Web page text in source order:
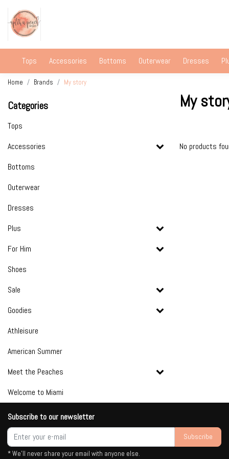
Tops Accessories Bottoms Outerwear Dresses
Home Brands My story
Categories
Tops
Accessories
Bottoms
Outerwear
Dresses
Plus
For Him
Shoes
Sale
Goodies
Athleisure
American Summer
Meet the Peaches
Welcome to Miami
My
No products
Subscribe to our newsletter
Subscribe
* We'll never share your email with anyone else.